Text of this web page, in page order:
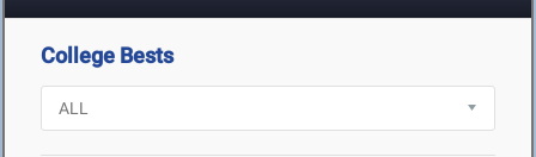
College Bests